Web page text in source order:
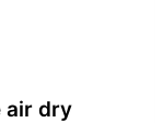
air dry